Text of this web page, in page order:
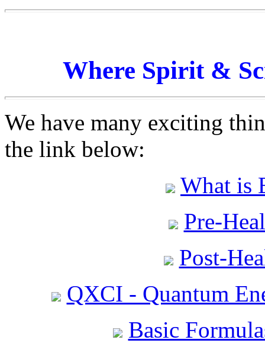
Where Spirit &
We have many exciting
the link below:
What is
Pre-
Post-
QXCI - Quantum
Basic